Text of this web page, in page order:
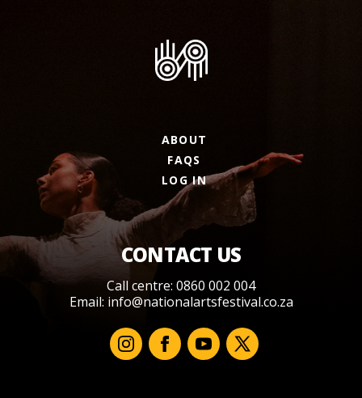
ABOUT
FAQS
LOG IN
CONTACT US
Call centre: 0860 002 004
Email: info@nationalartsfestival.co.za